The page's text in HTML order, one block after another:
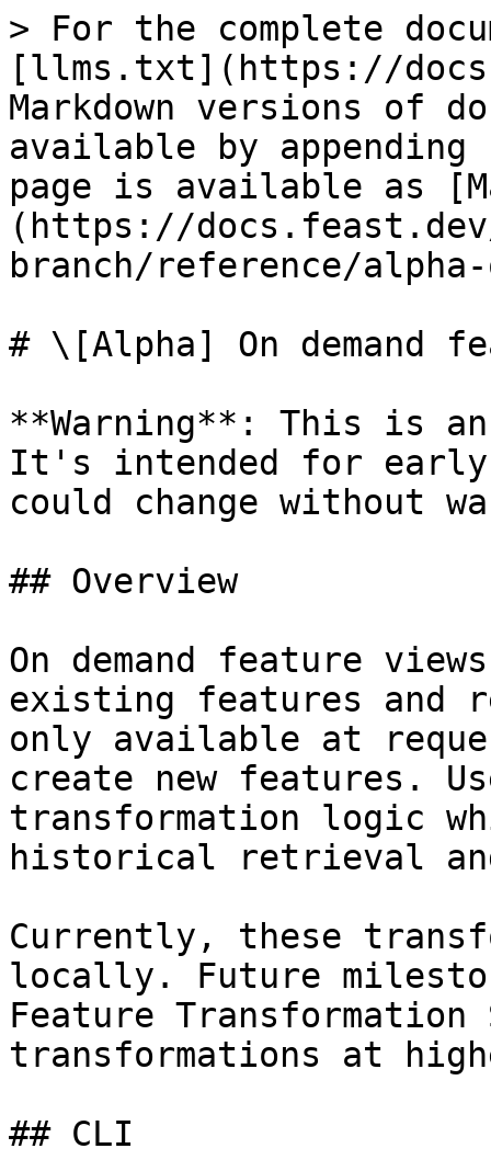
> For the complete
[llms.txt](https://
Markdown versions of
available by
page is available as
(https://
branch/reference/
# \[Alpha] On demand
**Warning**: This is
It's intended for early
could change without
## Overview
On demand feature
existing features and
only available at
create new features.
transformation logic
historical retrieval
Currently, these
locally. Future
Feature
transformations at
## CLI